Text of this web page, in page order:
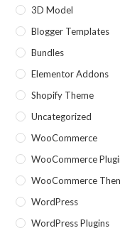
3D Model
Blogger Templates
Bundles
Elementor Addons
Shopify Theme
Uncategorized
WooCommerce
WooCommerce
WooCommerce
WordPress
WordPress Plugins